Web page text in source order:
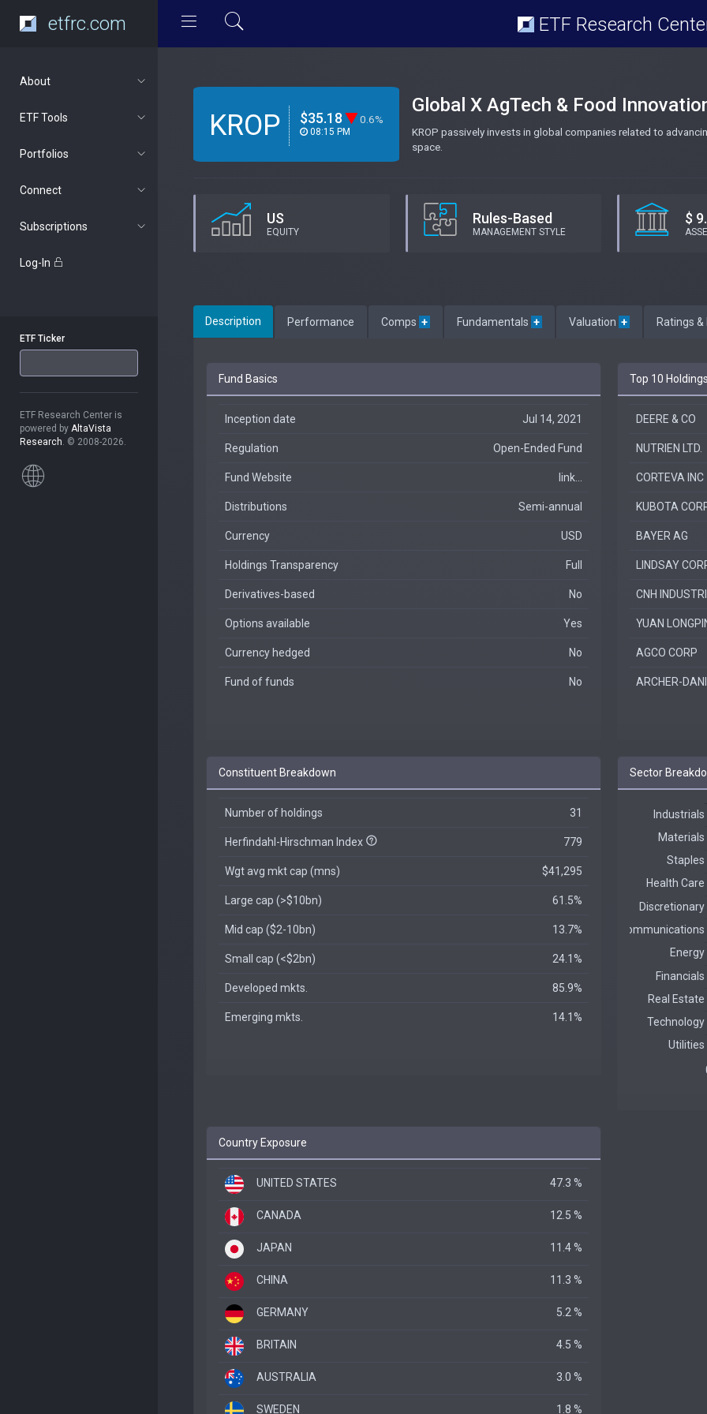
etfrc.com ETF Research
About
ETF Tools
Portfolios
Connect
Subscriptions
Log-In
ETF Ticker
ETF Research Center is
powered by AltaVista
Research. © 2008-2026.
KROP $35.18 0.6%
08:15 PM
Global X AgTech & Food
KROP passively invests in global companies related to
space.
US
EQUITY
Rules-Based
MANAGEMENT STYLE
$
Description Performance Comps + Fundamentals + Valuation + Ratings
Fund Basics
Inception date Jul 14, 2021
Regulation Open-Ended Fund
Fund Website link...
Distributions Semi-annual
Currency USD
Holdings Transparency Full
Derivatives-based No
Options available Yes
Currency hedged No
Fund of funds No
Top 10
DEERE & CO
NUTRIEN LTD.
CORTEVA INC
KUBOTA
BAYER AG
LINDSAY
CNH
YUAN
AGCO CORP
ARCHER-
Constituent Breakdown
Number of holdings 31
Herfindahl-Hirschman Index 779
Wgt avg mkt cap (mns) $41,295
Large cap (>$10bn) 61.5%
Mid cap ($2-10bn) 13.7%
Small cap (<$2bn) 24.1%
Developed mkts. 85.9%
Emerging mkts. 14.1%
Sector
Country Exposure
UNITED STATES 47.3 %
CANADA 12.5 %
JAPAN 11.4 %
CHINA 11.3 %
GERMANY 5.2 %
BRITAIN 4.5 %
AUSTRALIA 3.0 %
SWEDEN 1.8 %